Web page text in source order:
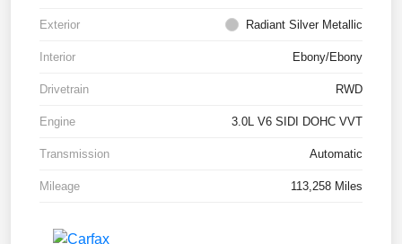
Exterior Radiant Silver Metallic
Interior Ebony/Ebony
Drivetrain RWD
Engine 3.0L V6 SIDI DOHC VVT
Transmission Automatic
Mileage 113,258 Miles